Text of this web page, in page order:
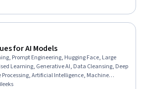
for AI Models
Prompt Engineering, Hugging Face, Large
Learning, Generative AI, Data Cleansing, Deep
Artificial Intelligence, Machine
Programming